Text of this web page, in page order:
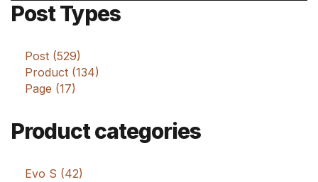
Post Types
Post (529)
Product (134)
Page (17)
Product categories
Evo S (42)